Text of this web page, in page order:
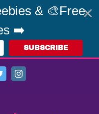
& 🎨Free
➡️
SUBSCRIBE
TwitterInstagram